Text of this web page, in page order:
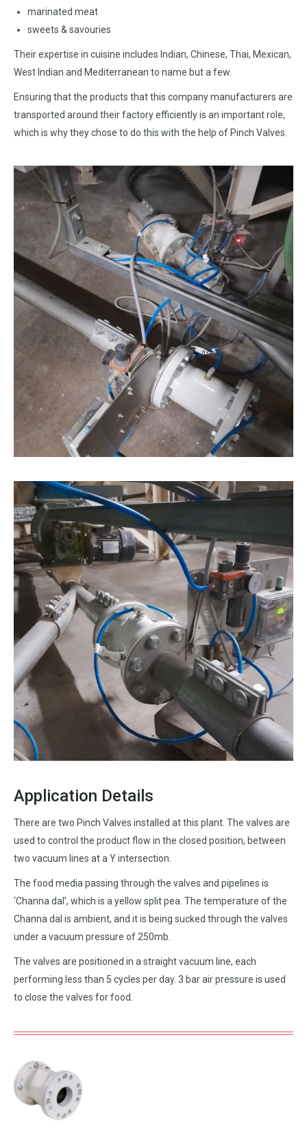
marinated meat
sweets & savouries
Their expertise in cuisine includes Indian, Chinese, Thai, Mexican,
West Indian and Mediterranean to name but a few.
Ensuring that the products that this company manufacturers are
transported around their factory efficiently is an important role,
which is why they chose to do this with the help of Pinch Valves.
Application Details
There are two Pinch Valves installed at this plant. The valves are
used to control the product flow in the closed position, between
two vacuum lines at a Y intersection.
The food media passing through the valves and pipelines is
‘Channa dal’, which is a yellow split pea. The temperature of the
Channa dal is ambient, and it is being sucked through the valves
under a vacuum pressure of 250mb.
The valves are positioned in a straight vacuum line, each
performing less than 5 cycles per day. 3 bar air pressure is used
to close the valves for food.